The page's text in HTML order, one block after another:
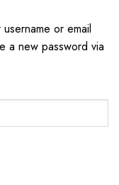
or email
a new password via